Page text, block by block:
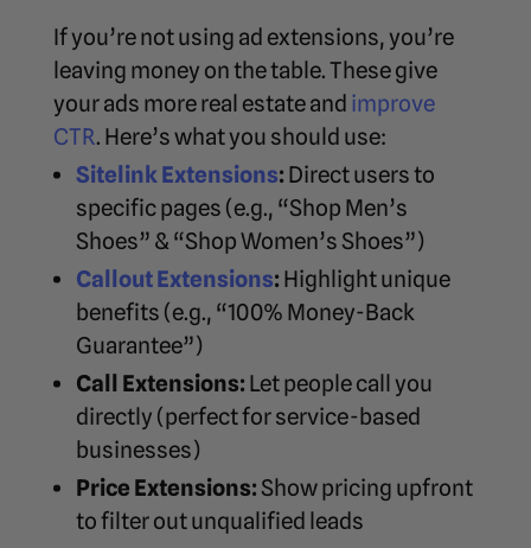
If you’re not using ad extensions, you’re
leaving money on the table. These give
your ads more real estate and improve
CTR. Here’s what you should use:
Sitelink Extensions: Direct users to
specific pages (e.g., “Shop Men’s
Shoes” & “Shop Women’s Shoes”)
Callout Extensions: Highlight unique
benefits (e.g., “100% Money-Back
Guarantee”)
Call Extensions: Let people call you
directly (perfect for service-based
businesses)
Price Extensions:Show pricing upfront
to filter out unqualified leads